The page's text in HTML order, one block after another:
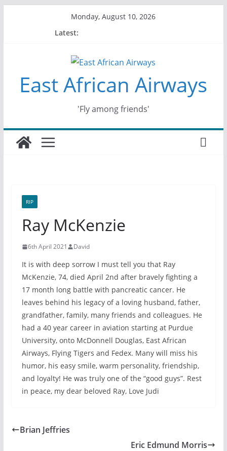
Monday, August 10, 2026
Latest:
East African Airways
'Fly among friends'
RIP
Ray McKenzie
6th April 2021 David
It is with deep sorrow I must tell you that Ray
McKenzie, 74, died April 2nd after bravely fighting a
17 month long battle with pancreatic cancer. He
leaves behind his legacy of a loving husband, father,
grandfather, family, many friends and colleagues. He
had a 40 year career in aviation starting at Purdue
University, onto McDonnell Douglas, East African
Airways, Flying Tigers and Fedex. Many will miss his
humor, his easy smile, warm personality, friendship,
and loyalty! He was truly one of the “good guys”. Rest
in peace, my dear beloved Ray, Love Judi
Brian Jeffries
Eric Edmund Morris